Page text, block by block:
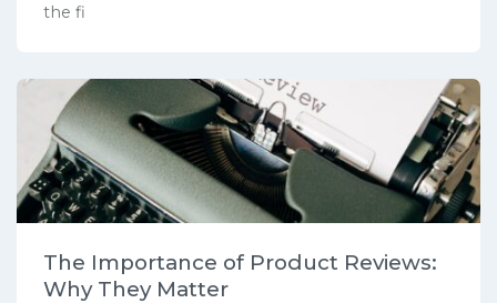
the fi
The Importance of Product Reviews:
Why They Matter